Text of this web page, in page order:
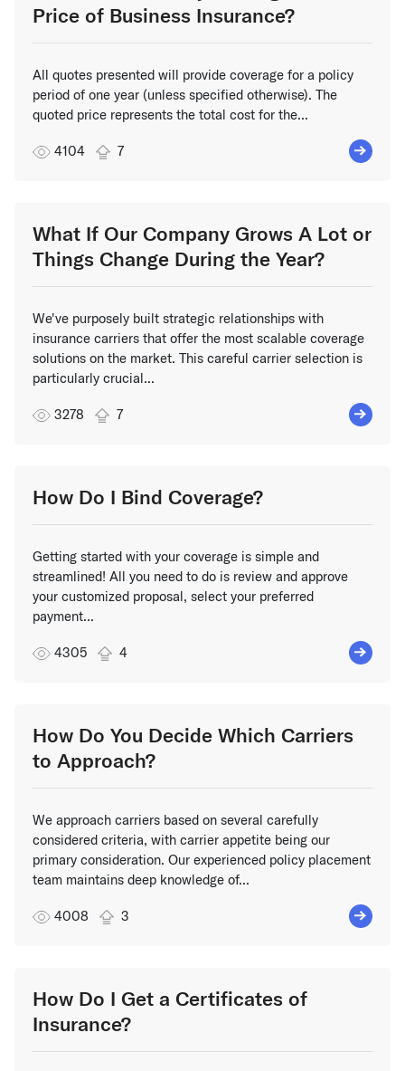
Price of Business Insurance?
All quotes presented will provide coverage for a policy
period of one year (unless specified otherwise). The
quoted price represents the total cost for the...
4104 7
What If Our Company Grows A Lot or
Things Change During the Year?
We've purposely built strategic relationships with
insurance carriers that offer the most scalable coverage
solutions on the market. This careful carrier selection is
particularly crucial...
3278 7
How Do I Bind Coverage?
Getting started with your coverage is simple and
streamlined! All you need to do is review and approve
your customized proposal, select your preferred
payment...
4305 4
How Do You Decide Which Carriers
to Approach?
We approach carriers based on several carefully
considered criteria, with carrier appetite being our
primary consideration. Our experienced policy placement
team maintains deep knowledge of...
4008 3
How Do I Get a Certificates of
Insurance?